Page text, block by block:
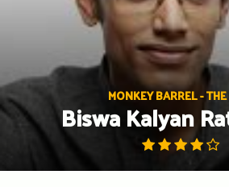
MONKEY BARREL -
Biswa Kalyan